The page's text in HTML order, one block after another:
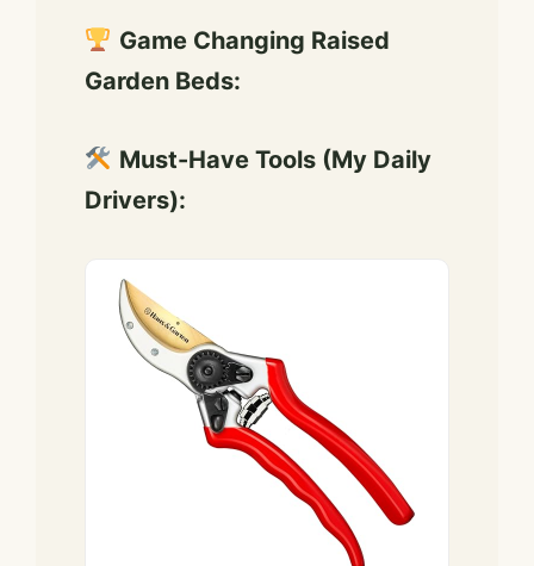
Game Changing Raised
Garden Beds:
Must-Have Tools (My Daily
Drivers):